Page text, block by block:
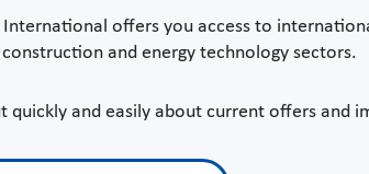
International offers you access to
and energy technology sectors.
quickly and easily about current offers and